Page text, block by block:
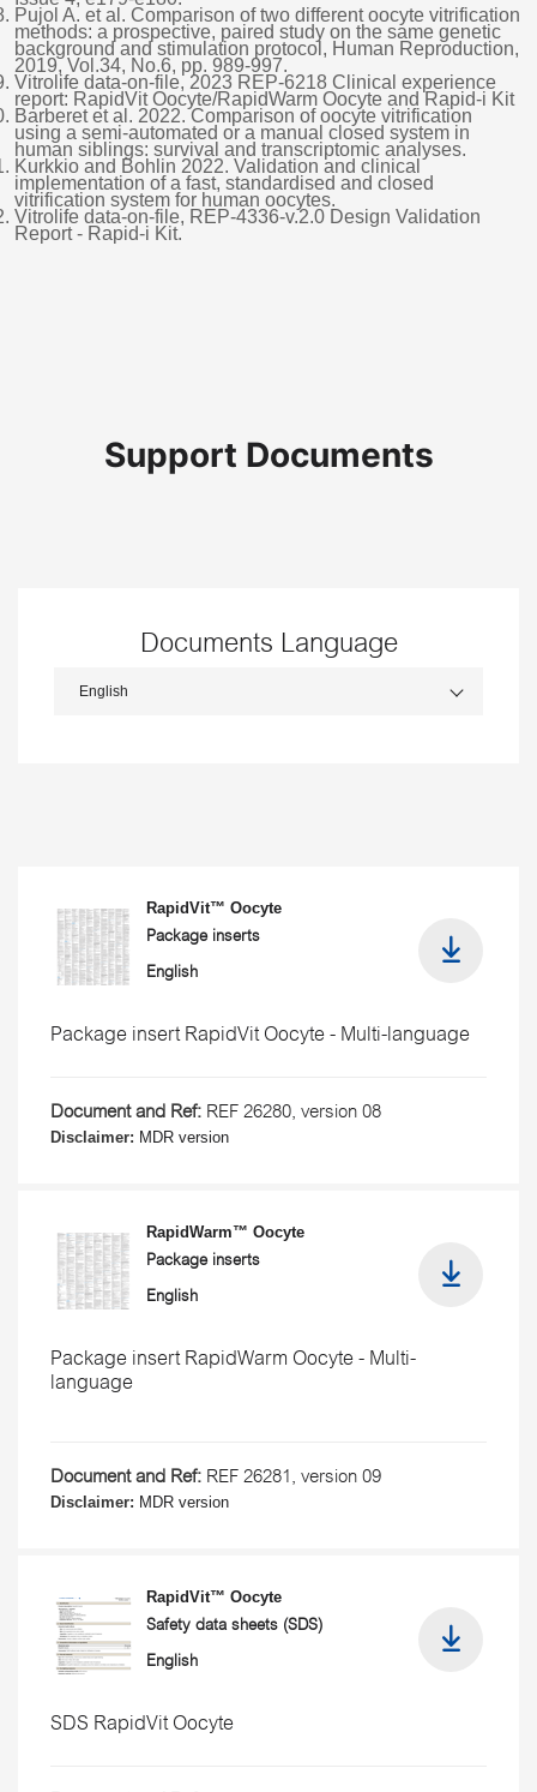
Pujol A. et al. Comparison of two different oocyte vitrification
methods: a prospective, paired study on the same genetic
background and stimulation protocol, Human Reproduction,
2019, Vol.34, No.6, pp. 989-997.
Vitrolife data-on-file, 2023 REP-6218 Clinical experience
report: RapidVit Oocyte/RapidWarm Oocyte and Rapid-i Kit
Barberet et al. 2022. Comparison of oocyte vitrification
using a semi-automated or a manual closed system in
human siblings: survival and transcriptomic analyses.
Kurkkio and Bohlin 2022. Validation and clinical
implementation of a fast, standardised and closed
vitrification system for human oocytes.
Vitrolife data-on-file, REP-4336-v.2.0 Design Validation
Report - Rapid-i Kit.
Support Documents
Documents Language
RapidVit™ Oocyte
Package inserts
English
Package insert RapidVit Oocyte - Multi-language
Document and Ref: REF 26280, version 08
Disclaimer: MDR version
RapidWarm™ Oocyte
Package inserts
English
Package insert RapidWarm Oocyte - Multi-
language
Document and Ref: REF 26281, version 09
Disclaimer: MDR version
RapidVit™ Oocyte
Safety data sheets (SDS)
English
SDS RapidVit Oocyte